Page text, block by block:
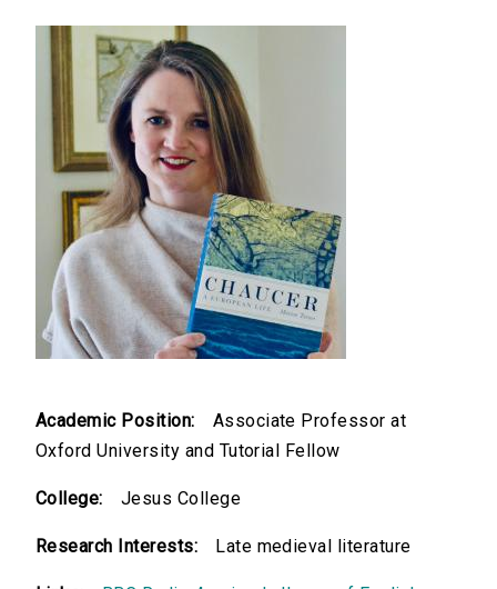
Academic Position:
Associate Professor at
Oxford University and Tutorial Fellow
College: Jesus College
Research Interests: Late medieval literature